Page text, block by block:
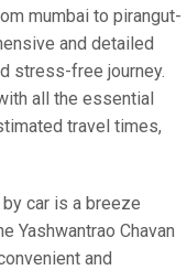
mumbai to pirangut-
and detailed
stress-free journey.
all the essential
travel times,
car is a breeze
Yashwantrao Chavan
and